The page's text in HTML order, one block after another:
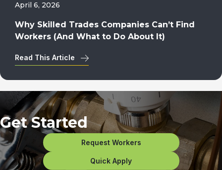
April 6, 2026
Why Skilled Trades Companies Can’t Find
Workers (And What to Do About It)
Read This Article
Get Started
Request Workers
Quick Apply